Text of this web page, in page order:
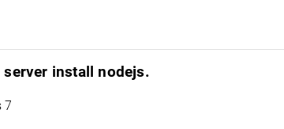
server install nodejs.
7